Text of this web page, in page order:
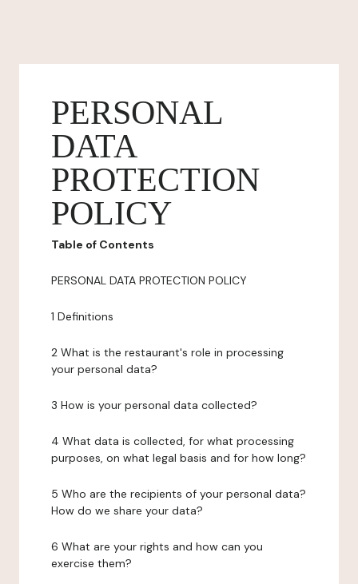
PERSONAL
DATA
PROTECTION
POLICY
Table of Contents
PERSONAL DATA PROTECTION POLICY
1 Definitions
2 What is the restaurant's role in processing
your personal data?
3 How is your personal data collected?
4 What data is collected, for what processing
purposes, on what legal basis and for how long?
5 Who are the recipients of your personal data?
How do we share your data?
6 What are your rights and how can you
exercise them?